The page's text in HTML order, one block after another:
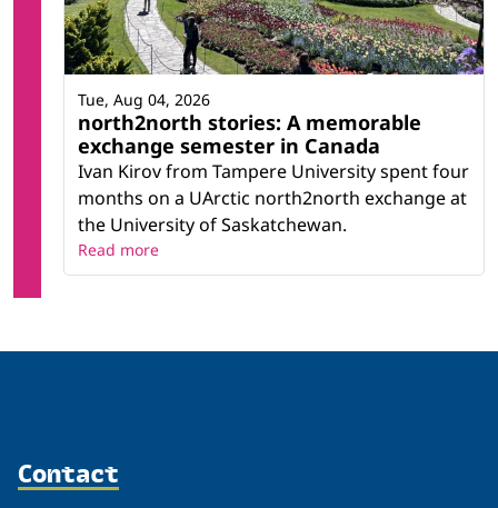
north2north stories: A memorable
exchange semester in Canada
Ivan Kirov from Tampere University spent four
months on a UArctic north2north exchange at
the University of Saskatchewan.
Tue, Aug 04, 2026
Read more
Contact